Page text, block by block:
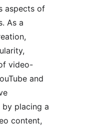
aspects of
As a
video-
and
placing a
content,